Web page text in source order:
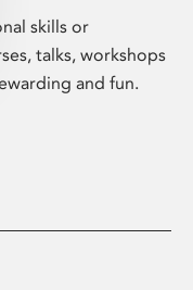
skills or
talks, workshops
and fun.